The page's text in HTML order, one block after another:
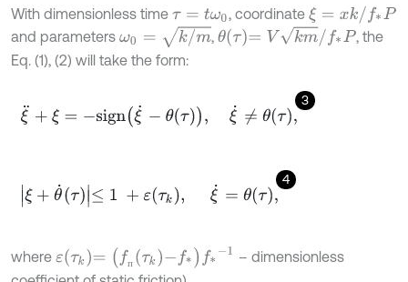
With dimensionless time τ= tω 0 , coordinateξ=xk /f*P
and parameters ω0 =k/ m , θτ=Vkm/f* P
, the
Eq. (1), (2) will take the form:
3
ξ¨ +ξ =- sig nξ˙-θτ, ξ ˙≠θτ,
4
ξ+ θ˙τ≤1 +ετk, ξ˙= θτ,
where п
ετk= (fпτ k- f* )f*- 1
– dimensionless